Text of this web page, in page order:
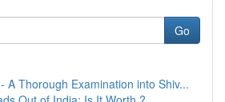
Go
A Thorough Examination into Shiv...